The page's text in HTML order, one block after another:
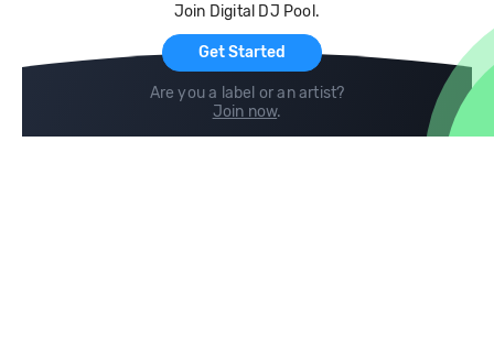
Join Digital DJ Pool.
Get Started
Are you a label or an artist?
Join now.